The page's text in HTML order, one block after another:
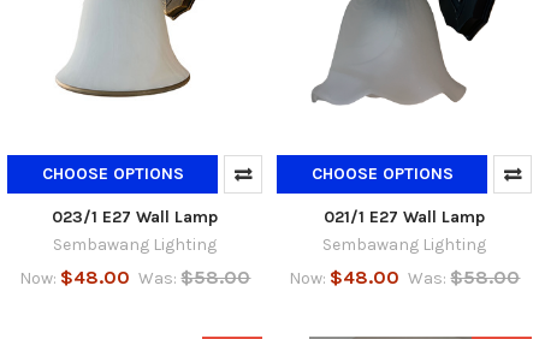
CHOOSE OPTIONS
023/1 E27 Wall Lamp
Sembawang Lighting
Now: $48.00 Was: $58.00
CHOOSE OPTIONS
021/1 E27 Wall Lamp
Sembawang Lighting
Now: $48.00 Was: $58.00